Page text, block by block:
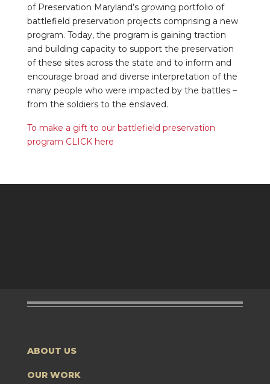
of Preservation Maryland’s growing portfolio of
battlefield preservation projects comprising a new
program. Today, the program is gaining traction
and building capacity to support the preservation
of these sites across the state and to inform and
encourage broad and diverse interpretation of the
many people who were impacted by the battles –
from the soldiers to the enslaved.
To make a gift to our battlefield preservation
program CLICK here
ABOUT US
OUR WORK